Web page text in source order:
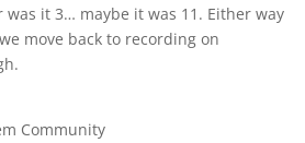
it 3… maybe it was 11. Either way
move back to recording on
Community